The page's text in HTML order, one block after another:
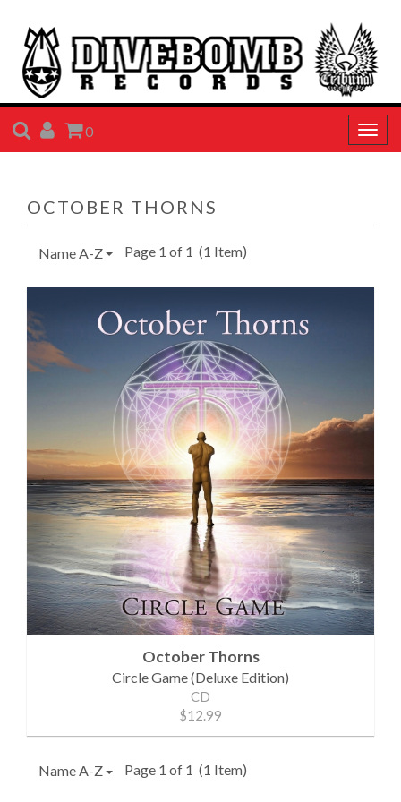
SEARCH
ACCOUNT
CART
0
OCTOBER THORNS
Name A-Z Page 1 of 1 (1 Item)
October Thorns
Circle Game (Deluxe Edition)
CD
$12.99
Name A-Z Page 1 of 1 (1 Item)